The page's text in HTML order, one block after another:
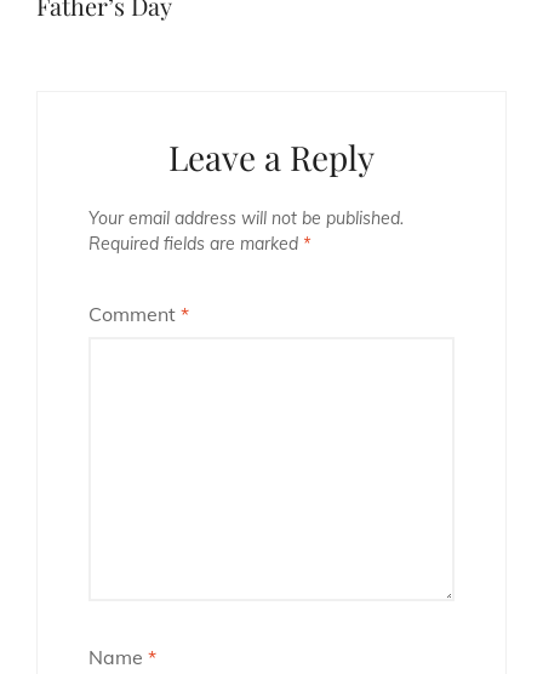
Leave a Reply
Your email address will not be published.
Required fields are marked *
Comment *
Name *